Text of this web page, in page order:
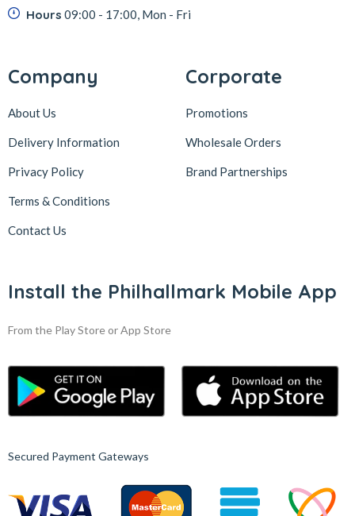
Hours 09:00 - 17:00, Mon - Fri
Company
About Us
Delivery Information
Privacy Policy
Terms & Conditions
Contact Us
Corporate
Promotions
Wholesale Orders
Brand Partnerships
Install the Philhallmark Mobile App
From the Play Store or App Store
Secured Payment Gateways